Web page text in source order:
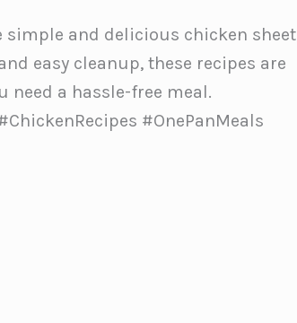
simple and delicious chicken sheet
easy cleanup, these recipes are
need a hassle-free meal.
#OnePanMeals